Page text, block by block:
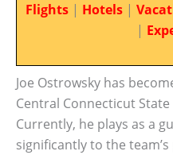
Flights | Hotels |
|
Joe Ostrowsky has
Central Connecticut
Currently, he plays as a
significantly to the